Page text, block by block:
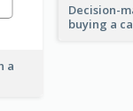
a
Decision-
buying a